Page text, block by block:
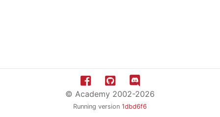
© Academy 2002-2026
Running version 1dbd6f6